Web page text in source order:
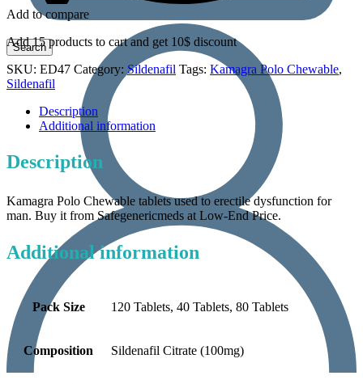
Add to compare
Add 15 products to cart and get 10$ discount
SKU: ED47 Category: Sildenafil Tags: Kamagra Polo Chewable,
Sildenafil
Description
Additional information
Description
Kamagra Polo Chewable tablets used to erectile dysfunction for
man. Buy it from Safegenericmeds at Low-End Price.
Additional information
Pack Size 120 Tablets, 40 Tablets, 80 Tablets
Composition Sildenafil Citrate (100mg)